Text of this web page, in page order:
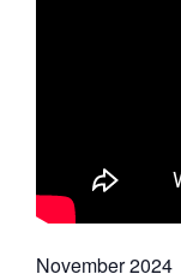
November 2024